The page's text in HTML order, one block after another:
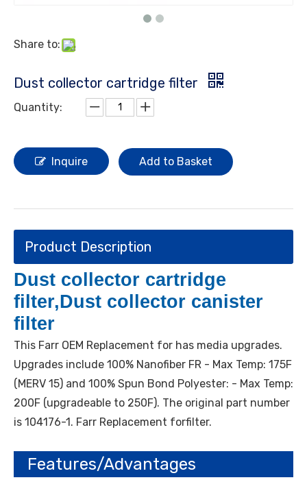
Share to:
Dust collector cartridge filter
Quantity:
Inquire Add to Basket
Product Description
Dust collector cartridge
filter,Dust collector canister
filter
This Farr OEM Replacement for has media upgrades.
Upgrades include 100% Nanofiber FR - Max Temp: 175F
(MERV 15) and 100% Spun Bond Polyester: - Max Temp:
200F (upgradeable to 250F). The original part number
is 104176-1. Farr Replacement forfilter.
Features/Advantages